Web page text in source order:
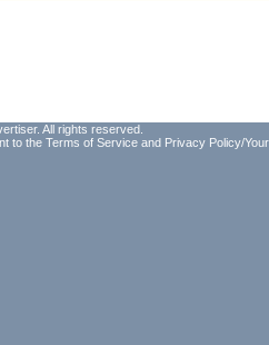
All rights reserved.
to the Terms of Service and Privacy Policy/